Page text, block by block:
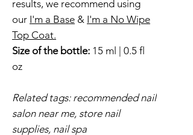
results, we recommend using
our I'm a Base & I'm a No Wipe
Top Coat.
Size of the bottle: 15 ml | 0.5 fl
oz
Related tags: recommended nail
salon near me, store nail
supplies, nail spa